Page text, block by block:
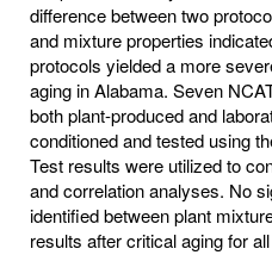
difference between two
and mixture properties
protocols yielded a more
aging in Alabama. Seven
both plant-produced and
conditioned and tested using
Test results were utilized to
and correlation analyses. No
identified between plant
results after critical aging for